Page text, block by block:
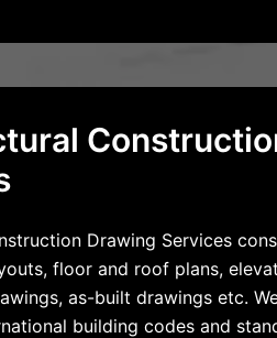
Drawing Services
floor and roof plans,
as-built drawings etc.
building codes and